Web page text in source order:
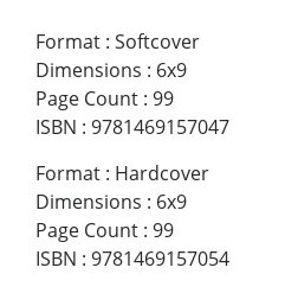
Format : Softcover
Dimensions : 6x9
Page Count : 99
ISBN : 9781469157047
Format : Hardcover
Dimensions : 6x9
Page Count : 99
ISBN : 9781469157054